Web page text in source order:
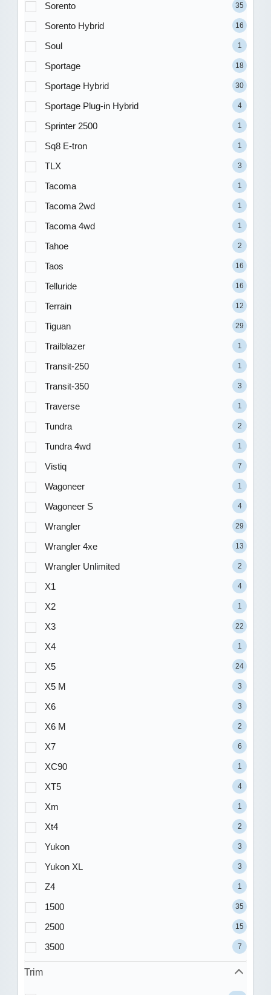
Sorento 35
Sorento Hybrid 16
Soul 1
Sportage 18
Sportage Hybrid 30
Sportage Plug-in Hybrid 4
Sprinter 2500 1
Sq8 E-tron 1
TLX 3
Tacoma 1
Tacoma 2wd 1
Tacoma 4wd 1
Tahoe 2
Taos 16
Telluride 16
Terrain 12
Tiguan 29
Trailblazer 1
Transit-250 1
Transit-350 3
Traverse 1
Tundra 2
Tundra 4wd 1
Vistiq 7
Wagoneer 1
Wagoneer S 4
Wrangler 29
Wrangler 4xe 13
Wrangler Unlimited 2
X1 4
X2 1
X3 22
X4 1
X5 24
X5 M 3
X6 3
X6 M 2
X7 6
XC90 1
XT5 4
Xm 1
Xt4 2
Yukon 3
Yukon XL 3
Z4 1
1500 35
2500 15
3500 7
Trim